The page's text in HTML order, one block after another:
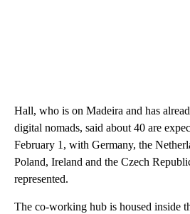
Hall, who is on Madeira and has
digital nomads, said about 40 are
February 1, with Germany, the
Poland, Ireland and the Czech
represented.
The co-working hub is housed inside